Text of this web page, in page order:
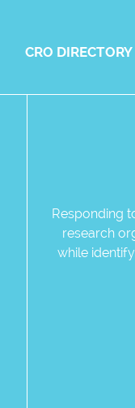
CRO DIRECTORY
Responding
research
while